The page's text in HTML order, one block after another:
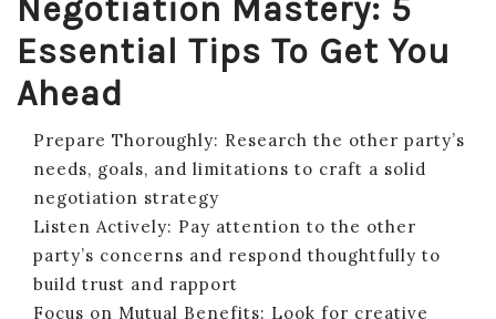
Negotiation Mastery: 5
Essential Tips To Get You
Ahead
Prepare Thoroughly: Research the other party’s
needs, goals, and limitations to craft a solid
negotiation strategy
Listen Actively: Pay attention to the other
party’s concerns and respond thoughtfully to
build trust and rapport
Focus on Mutual Benefits: Look for creative